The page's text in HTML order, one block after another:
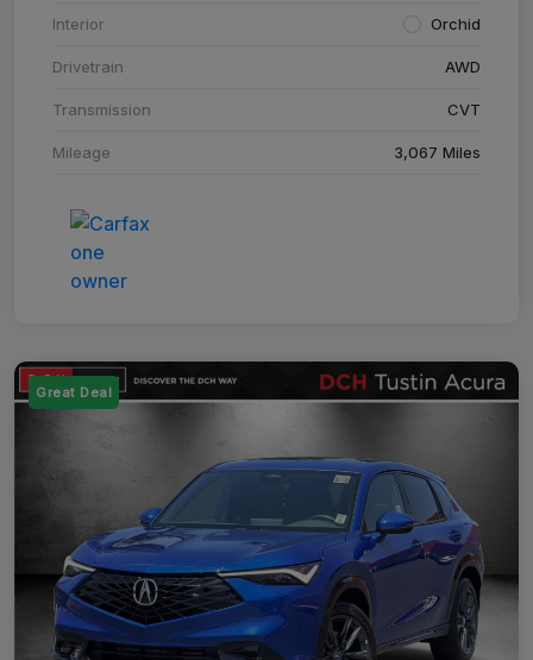
Interior Orchid
Drivetrain AWD
Transmission CVT
Mileage 3,067 Miles
Great Deal